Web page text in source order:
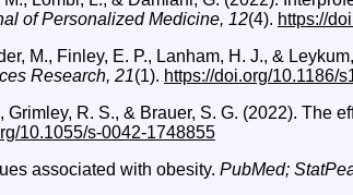
of Personalized Medicine, 12(4). https://
M., Finley, E. P., Lanham, H. J., &
Research, 21(1). https://doi.org/10.1186/
Grimley, R. S., & Brauer, S. G. (2022).
10.1055/s-0042-1748855
associated with obesity. PubMed;